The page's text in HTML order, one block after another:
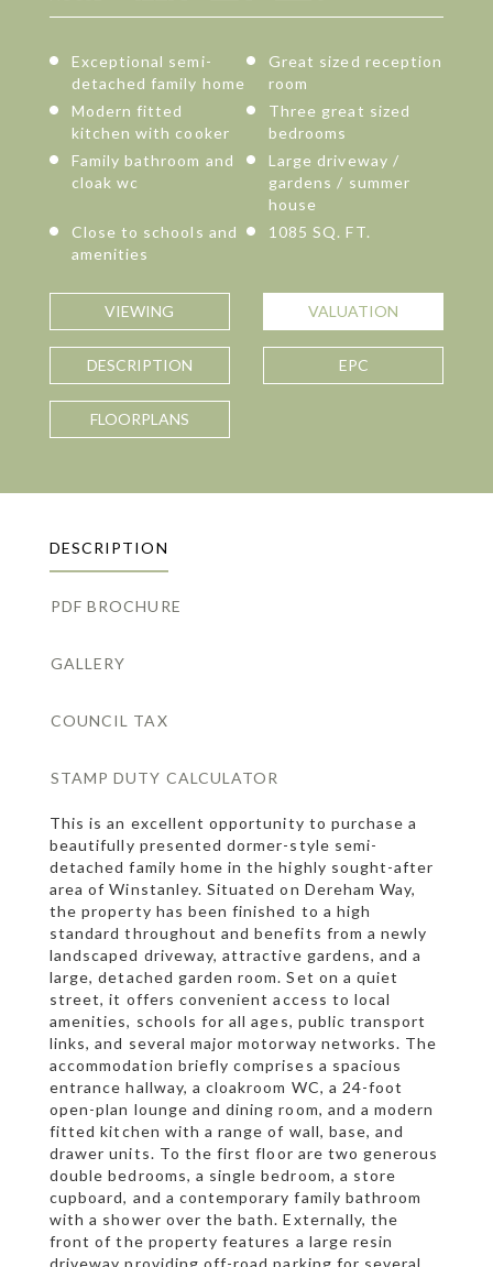
Exceptional semi-
detached family home
Great sized reception
room
Modern fitted
kitchen with cooker
Three great sized
bedrooms
Family bathroom and
cloak wc
Large driveway /
gardens / summer
house
Close to schools and
amenities
1085 SQ. FT.
VIEWING VALUATION
DESCRIPTION EPC
FLOORPLANS
DESCRIPTION
PDF BROCHURE
GALLERY
COUNCIL TAX
STAMP DUTY CALCULATOR
This is an excellent opportunity to purchase a
beautifully presented dormer-style semi-
detached family home in the highly sought-after
area of Winstanley. Situated on Dereham Way,
the property has been finished to a high
standard throughout and benefits from a newly
landscaped driveway, attractive gardens, and a
large, detached garden room. Set on a quiet
street, it offers convenient access to local
amenities, schools for all ages, public transport
links, and several major motorway networks. The
accommodation briefly comprises a spacious
entrance hallway, a cloakroom WC, a 24-foot
open-plan lounge and dining room, and a modern
fitted kitchen with a range of wall, base, and
drawer units. To the first floor are two generous
double bedrooms, a single bedroom, a store
cupboard, and a contemporary family bathroom
with a shower over the bath. Externally, the
front of the property features a large resin
driveway providing off-road parking for several